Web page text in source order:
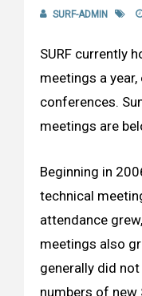
SURF-ADMIN
SURF currently
meetings a
conferences.
meetings are
Beginning in
technical
attendance
meetings also
generally did
numbers of new